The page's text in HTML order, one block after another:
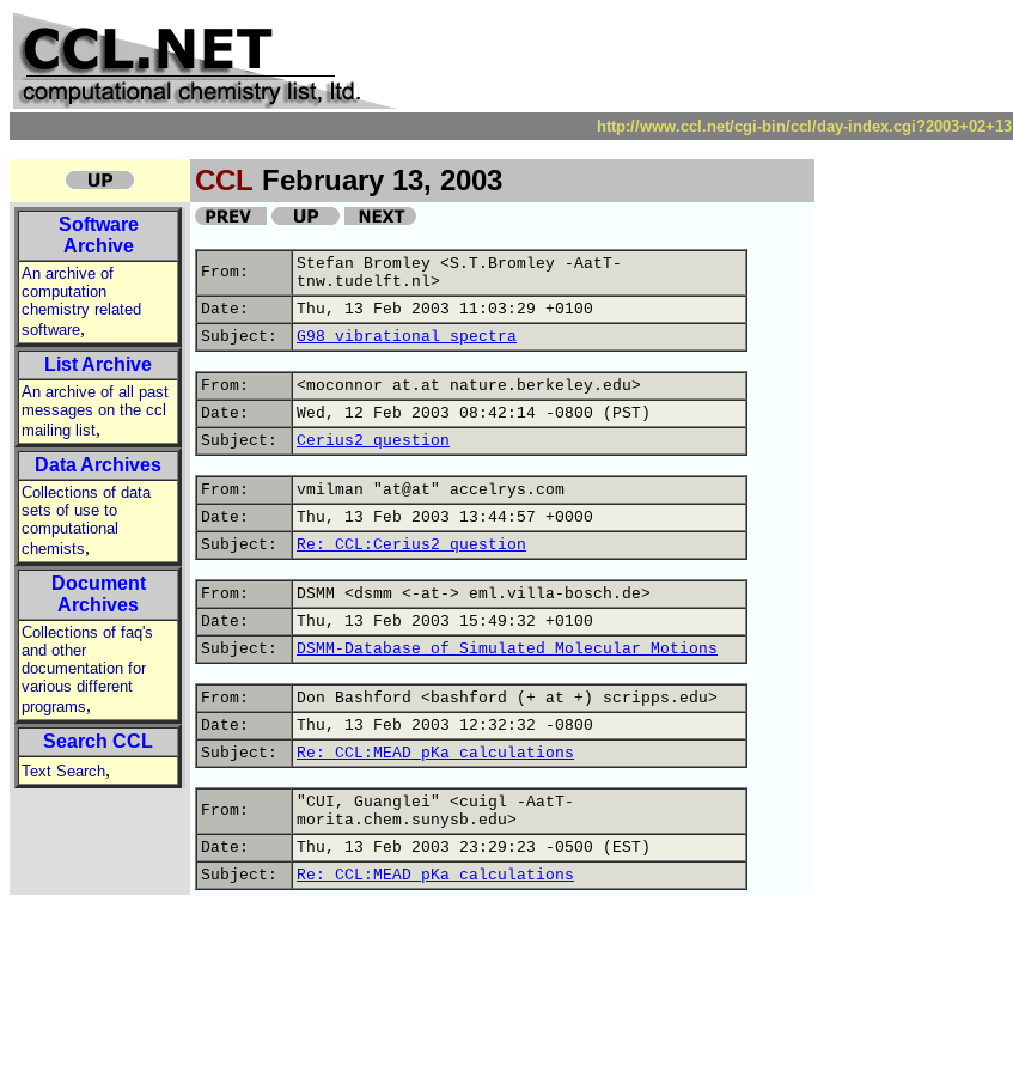
http://www.ccl.net/cgi-bin/ccl/day-index.cgi?2003+02+13
CCL February 13, 2003
Software
Archive
An archive of
computation
chemistry related
software,
List Archive
An archive of all past
messages on the ccl
mailing list,
Data Archives
Collections of data
sets of use to
computational
chemists,
Document
Archives
Collections of faq's
and other
documentation for
various different
programs,
Search CCL
Text Search,
From:
Stefan Bromley <S.T.Bromley -AatT-
tnw.tudelft.nl>
Date:
Thu, 13 Feb 2003 11:03:29 +0100
Subject:
G98 vibrational spectra
From:
<moconnor at.at nature.berkeley.edu>
Date:
Wed, 12 Feb 2003 08:42:14 -0800 (PST)
Subject:
Cerius2 question
From:
vmilman "at@at" accelrys.com
Date:
Thu, 13 Feb 2003 13:44:57 +0000
Subject:
Re: CCL:Cerius2 question
From:
DSMM <dsmm <-at-> eml.villa-bosch.de>
Date:
Thu, 13 Feb 2003 15:49:32 +0100
Subject:
DSMM-Database of Simulated Molecular Motions
From:
Don Bashford <bashford (+ at +) scripps.edu>
Date:
Thu, 13 Feb 2003 12:32:32 -0800
Subject:
Re: CCL:MEAD pKa calculations
From:
"CUI, Guanglei" <cuigl -AatT-
morita.chem.sunysb.edu>
Date:
Thu, 13 Feb 2003 23:29:23 -0500 (EST)
Subject:
Re: CCL:MEAD pKa calculations